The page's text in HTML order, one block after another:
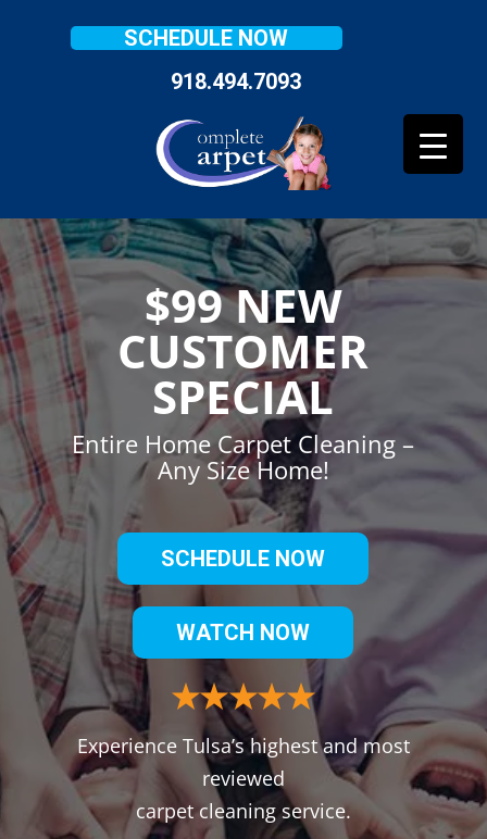
SCHEDULE NOW
918.494.7093
$99 NEW
CUSTOMER
SPECIAL
Entire Home Carpet Cleaning –
Any Size Home!
SCHEDULE NOW
WATCH NOW
Experience Tulsa’s highest and most
reviewed
carpet cleaning service.